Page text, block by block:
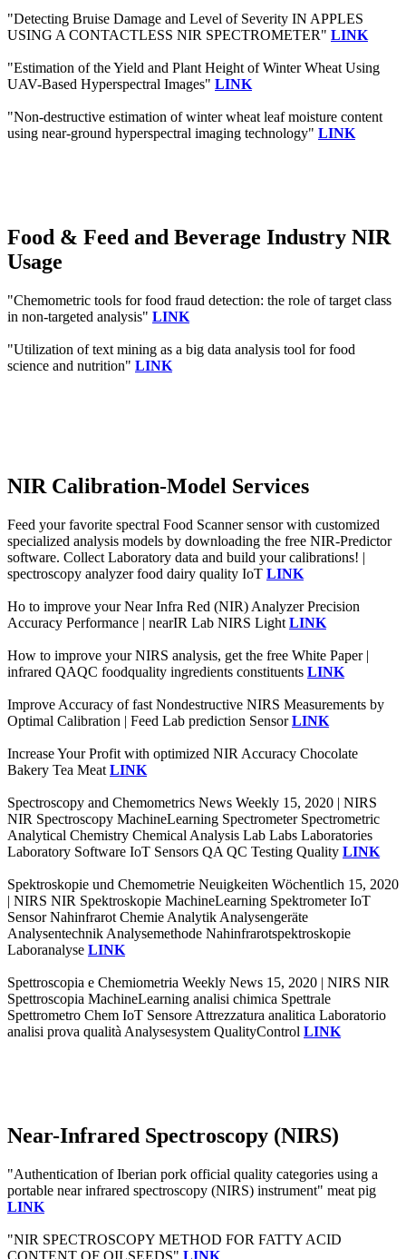
"Detecting Bruise Damage and Level of Severity IN APPLES
USING A CONTACTLESS NIR SPECTROMETER" LINK
"Estimation of the Yield and Plant Height of Winter Wheat Using
UAV-Based Hyperspectral Images" LINK
"Non-destructive estimation of winter wheat leaf moisture content
using near-ground hyperspectral imaging technology" LINK
Food & Feed and Beverage Industry NIR
Usage
"Chemometric tools for food fraud detection: the role of target class
in non-targeted analysis" LINK
"Utilization of text mining as a big data analysis tool for food
science and nutrition" LINK
NIR Calibration-Model Services
Feed your favorite spectral Food Scanner sensor with customized
specialized analysis models by downloading the free NIR-Predictor
software. Collect Laboratory data and build your calibrations! |
spectroscopy analyzer food dairy quality IoT LINK
Ho to improve your Near Infra Red (NIR) Analyzer Precision
Accuracy Performance | nearIR Lab NIRS Light LINK
How to improve your NIRS analysis, get the free White Paper |
infrared QAQC foodquality ingredients constituents LINK
Improve Accuracy of fast Nondestructive NIRS Measurements by
Optimal Calibration | Feed Lab prediction SensorLINK
Increase Your Profit with optimized NIR Accuracy Chocolate
Bakery Tea Meat LINK
Spectroscopy and Chemometrics News Weekly 15, 2020 | NIRS
NIR Spectroscopy MachineLearning Spectrometer Spectrometric
Analytical Chemistry Chemical Analysis Lab Labs Laboratories
Laboratory Software IoT Sensors QA QC Testing Quality LINK
Spektroskopie und Chemometrie Neuigkeiten Wöchentlich 15, 2020
| NIRS NIR Spektroskopie MachineLearning Spektrometer IoT
Sensor Nahinfrarot Chemie Analytik Analysengeräte
Analysentechnik Analysemethode Nahinfrarotspektroskopie
Laboranalyse LINK
Spettroscopia e Chemiometria Weekly News 15, 2020 | NIRS NIR
Spettroscopia MachineLearning analisi chimica Spettrale
Spettrometro Chem IoT Sensore Attrezzatura analitica Laboratorio
analisi prova qualità Analysesystem QualityControl LINK
Near-Infrared Spectroscopy (NIRS)
"Authentication of Iberian pork official quality categories using a
portable near infrared spectroscopy (NIRS) instrument" meat pig
LINK
"NIR SPECTROSCOPY METHOD FOR FATTY ACID
CONTENT OF OILSEEDS" LINK